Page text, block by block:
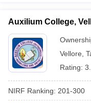
Year Question
SyllabusIIT JAM Result
Auxilium College,
Vellore
Rating:
NIRF Ranking: 201-300